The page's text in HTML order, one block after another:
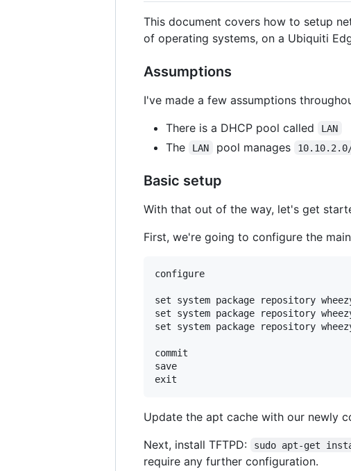
This document covers how to setup
of operating systems, on a Ubiquiti
Assumptions
I've made a few assumptions
There is a DHCP pool called
LAN
The LAN pool manages
Basic setup
With that out of the way, let's get
First, we're going to configure the
configure
set system package repository
set system package repository
set system package repository
commit
save
Update the apt cache with our newly
Next, install TFTPD:
sudo apt-get
require any further configuration.